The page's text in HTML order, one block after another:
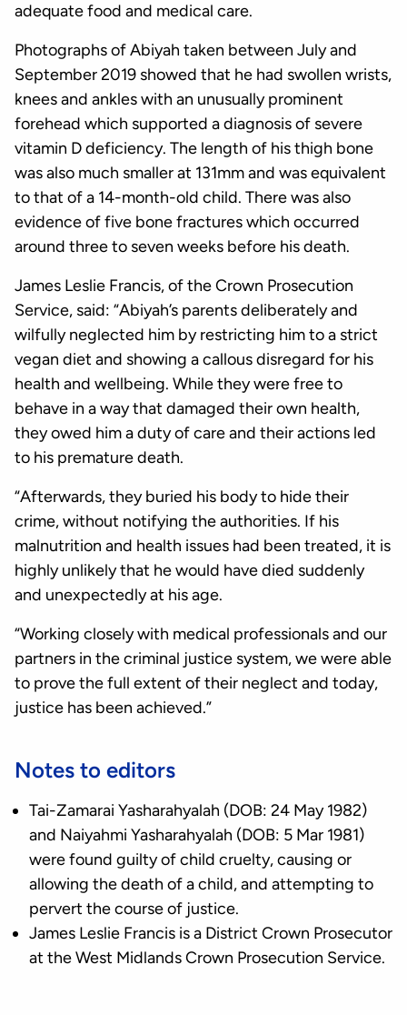
adequate food and medical care.
Photographs of Abiyah taken between July and
September 2019 showed that he had swollen wrists,
knees and ankles with an unusually prominent
forehead which supported a diagnosis of severe
vitamin D deficiency. The length of his thigh bone
was also much smaller at 131mm and was equivalent
to that of a 14-month-old child. There was also
evidence of five bone fractures which occurred
around three to seven weeks before his death.
James Leslie Francis, of the Crown Prosecution
Service, said: “Abiyah’s parents deliberately and
wilfully neglected him by restricting him to a strict
vegan diet and showing a callous disregard for his
health and wellbeing. While they were free to
behave in a way that damaged their own health,
they owed him a duty of care and their actions led
to his premature death.
“Afterwards, they buried his body to hide their
crime, without notifying the authorities. If his
malnutrition and health issues had been treated, it is
highly unlikely that he would have died suddenly
and unexpectedly at his age.
“Working closely with medical professionals and our
partners in the criminal justice system, we were able
to prove the full extent of their neglect and today,
justice has been achieved.”
Notes to editors
Tai-Zamarai Yasharahyalah (DOB: 24 May 1982)
and Naiyahmi Yasharahyalah (DOB: 5 Mar 1981)
were found guilty of child cruelty, causing or
allowing the death of a child, and attempting to
pervert the course of justice.
James Leslie Francis is a District Crown Prosecutor
at the West Midlands Crown Prosecution Service.